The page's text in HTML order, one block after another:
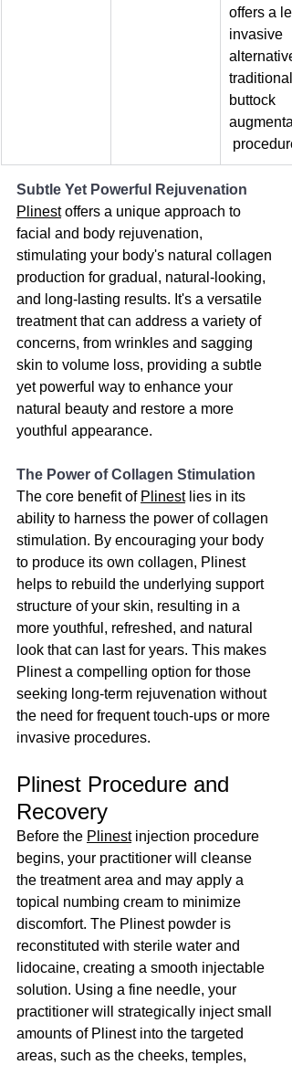
offers a
invasive
traditional
buttock
Subtle Yet Powerful Rejuvenation
Plinest offers a unique approach to
facial and body rejuvenation,
stimulating your body's natural collagen
production for gradual, natural-looking,
and long-lasting results. It's a versatile
treatment that can address a variety of
concerns, from wrinkles and sagging
skin to volume loss, providing a subtle
yet powerful way to enhance your
natural beauty and restore a more
youthful appearance.
The Power of Collagen Stimulation
The core benefit of Plinest lies in its
ability to harness the power of collagen
stimulation. By encouraging your body
to produce its own collagen, Plinest
helps to rebuild the underlying support
structure of your skin, resulting in a
more youthful, refreshed, and natural
look that can last for years. This makes
Plinest a compelling option for those
seeking long-term rejuvenation without
the need for frequent touch-ups or more
invasive procedures.
Plinest Procedure and
Recovery
Before the Plinest injection procedure
begins, your practitioner will cleanse
the treatment area and may apply a
topical numbing cream to minimize
discomfort. The Plinest powder is
reconstituted with sterile water and
lidocaine, creating a smooth injectable
solution. Using a fine needle, your
practitioner will strategically inject small
amounts of Plinest into the targeted
areas, such as the cheeks, temples,